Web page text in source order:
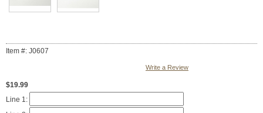
Item #: J0607
Write a Review
$19.99
Line 1: